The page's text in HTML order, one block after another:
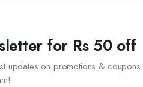
for Rs 50 off
updates on promotions & coupons.